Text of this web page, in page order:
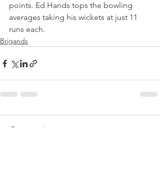
points. Ed Hands tops the bowling
averages taking his wickets at just 11
runs each.
Brigands
Comments